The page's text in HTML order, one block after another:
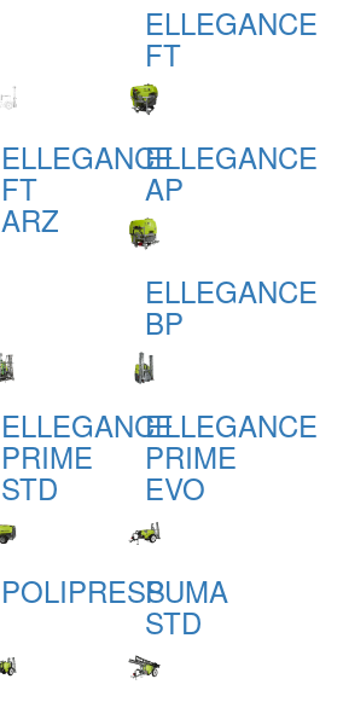
ELLEGANCE
FT
ELLEGANCE
FT
ARZ
ELLEGANCE
AP
ELLEGANCE
BP
ELLEGANCE
PRIME
STD
ELLEGANCE
PRIME
EVO
POLIPRESSPUMA
STD